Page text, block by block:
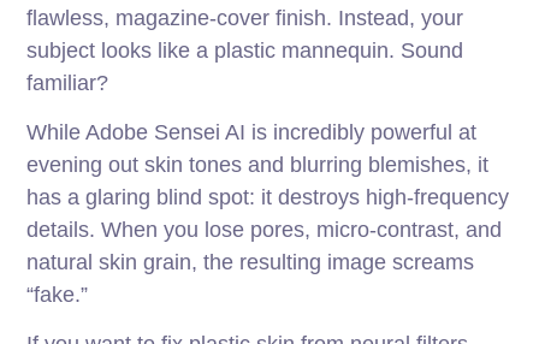
flawless, magazine-cover finish. Instead, your
subject looks like a plastic mannequin. Sound
familiar?
While Adobe Sensei AI is incredibly powerful at
evening out skin tones and blurring blemishes, it
has a glaring blind spot: it destroys high-frequency
details. When you lose pores, micro-contrast, and
natural skin grain, the resulting image screams
“fake.”